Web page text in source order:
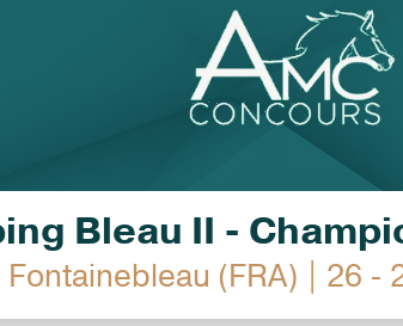
Bleau II -
Fontainebleau (FRA) | 26 -